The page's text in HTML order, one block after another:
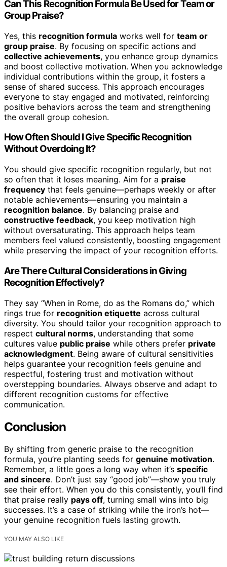
Can This Recognition Formula Be Used for Team or
Group Praise?
Yes, this recognition formula works well for team or
group praise. By focusing on specific actions and
collective achievements, you enhance group dynamics
and boost collective motivation. When you acknowledge
individual contributions within the group, it fosters a
sense of shared success. This approach encourages
everyone to stay engaged and motivated, reinforcing
positive behaviors across the team and strengthening
the overall group cohesion.
How Often Should I Give Specific Recognition
Without Overdoing It?
You should give specific recognition regularly, but not
so often that it loses meaning. Aim for a praise
frequency that feels genuine—perhaps weekly or after
notable achievements—ensuring you maintain a
recognition balance. By balancing praise and
constructive feedback, you keep motivation high
without oversaturating. This approach helps team
members feel valued consistently, boosting engagement
while preserving the impact of your recognition efforts.
Are There Cultural Considerations in Giving
Recognition Effectively?
They say “When in Rome, do as the Romans do,” which
rings true for recognition etiquette across cultural
diversity. You should tailor your recognition approach to
respect cultural norms, understanding that some
cultures value public praise while others prefer private
acknowledgment. Being aware of cultural sensitivities
helps guarantee your recognition feels genuine and
respectful, fostering trust and motivation without
overstepping boundaries. Always observe and adapt to
different recognition customs for effective
communication.
Conclusion
By shifting from generic praise to the recognition
formula, you’re planting seeds for genuine motivation.
Remember, a little goes a long way when it’s specific
and sincere. Don’t just say “good job”—show you truly
see their effort. When you do this consistently, you’ll find
that praise really pays off, turning small wins into big
successes. It’s a case of striking while the iron’s hot—
your genuine recognition fuels lasting growth.
YOU MAY ALSO LIKE